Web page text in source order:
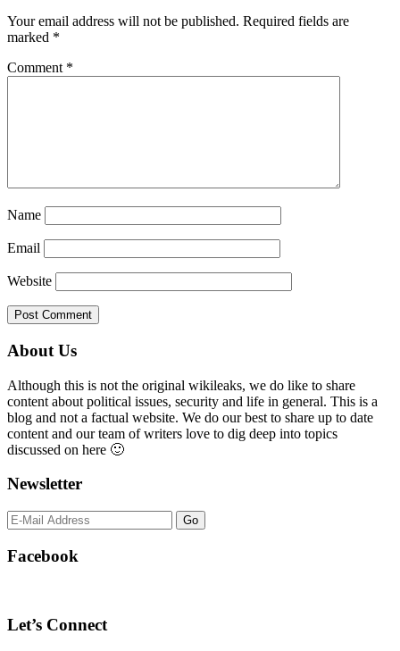
Your email address will not be published. Required fields are
marked *
Comment *
Name
Email
Website
Primary
Sidebar
About Us
Although this is not the original wikileaks, we do like to share
content about political issues, security and life in general. This is a
blog and not a factual website. We do our best to share up to date
content and our team of writers love to dig deep into topics
discussed on here 🙂
Newsletter
Facebook
Let’s Connect